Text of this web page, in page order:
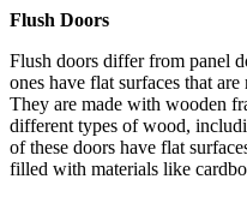
Flush Doors
Flush doors differ from panel
ones have flat surfaces that
They are made with wooden
different types of wood,
of these doors have flat
filled with materials like